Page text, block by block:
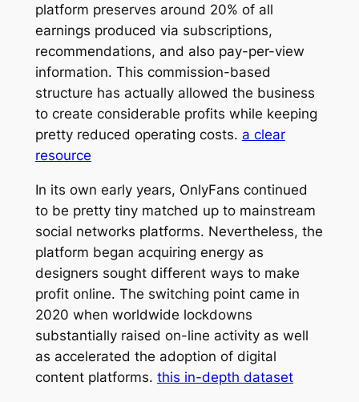
platform preserves around 20% of all
earnings produced via subscriptions,
recommendations, and also pay-per-view
information. This commission-based
structure has actually allowed the business
to create considerable profits while keeping
pretty reduced operating costs. a clear
resource
In its own early years, OnlyFans continued
to be pretty tiny matched up to mainstream
social networks platforms. Nevertheless, the
platform began acquiring energy as
designers sought different ways to make
profit online. The switching point came in
2020 when worldwide lockdowns
substantially raised on-line activity as well
as accelerated the adoption of digital
content platforms. this in-depth dataset